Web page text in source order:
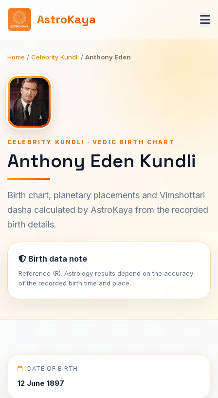
AstroKaya
Home / Celebrity Kundli / Anthony Eden
CELEBRITY KUNDLI · VEDIC BIRTH CHART
Anthony Eden Kundli
Birth chart, planetary placements and Vimshottari
dasha calculated by AstroKaya from the recorded
birth details.
Birth data note
Reference (R). Astrology results depend on the accuracy
of the recorded birth time and place.
DATE OF BIRTH
12 June 1897